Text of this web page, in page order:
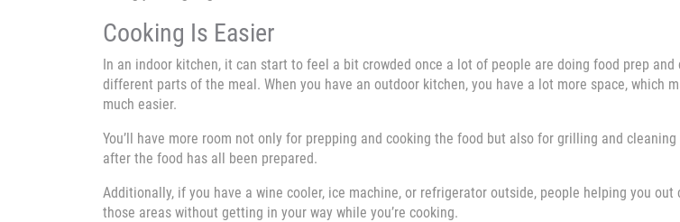
Cooking Is Easier
In an indoor kitchen, it can start to feel a bit crowded once a lot of people are doing food prep and
different parts of the meal. When you have an outdoor kitchen, you have a lot more space, which
much easier.
You’ll have more room not only for prepping and cooking the food but also for grilling and cleaning
after the food has all been prepared.
Additionally, if you have a wine cooler, ice machine, or refrigerator outside, people helping you out
those areas without getting in your way while you’re cooking.